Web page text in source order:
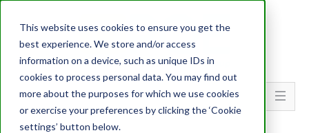
This website uses cookies to ensure you get the
best experience. We store and/or access
information on a device, such as unique IDs in
cookies to process personal data. You may find out
more about the purposes for which we use cookies
or exercise your preferences by clicking the ‘Cookie
settings’ button below.
Go To...